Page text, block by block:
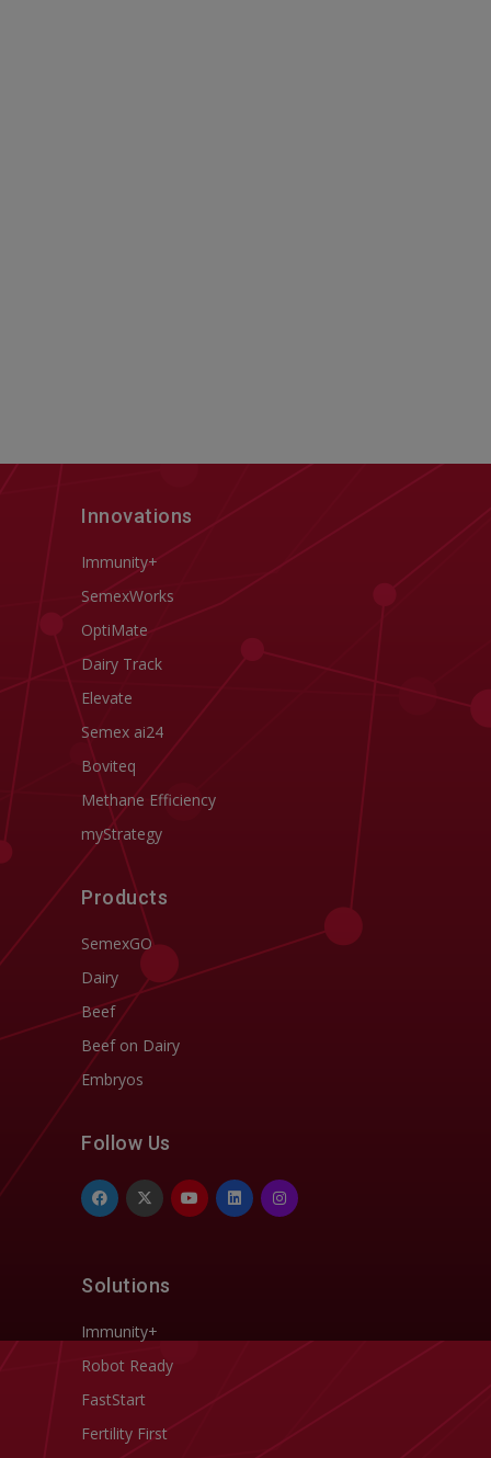
Innovations
Immunity+
SemexWorks
OptiMate
Dairy Track
Elevate
Semex ai24
Boviteq
Methane Efficiency
myStrategy
Products
SemexGO
Dairy
Beef
Beef on Dairy
Embryos
Follow Us
Solutions
Immunity+
Robot Ready
FastStart
Fertility First